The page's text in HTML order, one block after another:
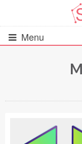
Menu
Wireframes (242)